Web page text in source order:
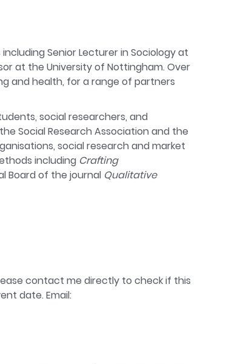
Senior Lecturer in Sociology at
at the University of Nottingham. Over
and health, for a range of partners
social researchers, and
Social Research Association and the
social research and market
including Crafting
Board of the journal Qualitative
contact me directly to check if this
date. Email: